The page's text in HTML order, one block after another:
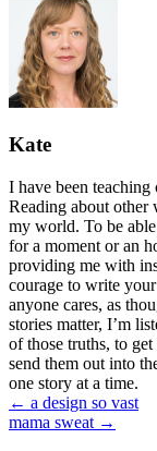
Kate
I have been
Reading about other
my world. To be able
for a moment or an
providing me with
courage to write
anyone cares, as
stories matter, I’m
of those truths, to
send them out into
one story at a time.
Posts
navigation
← a design so vast
mama sweat →